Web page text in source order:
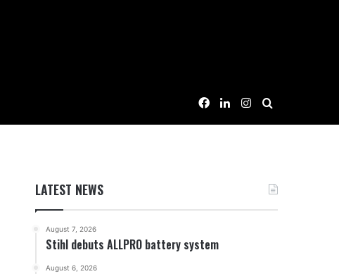
Facebook
LinkedInInstagram
LATEST NEWS
August 7, 2026
Stihl debuts ALLPRO battery system
August 6, 2026